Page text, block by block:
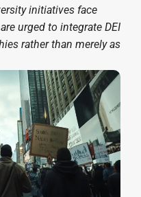
initiatives face
urged to integrate DEI
rather than merely as